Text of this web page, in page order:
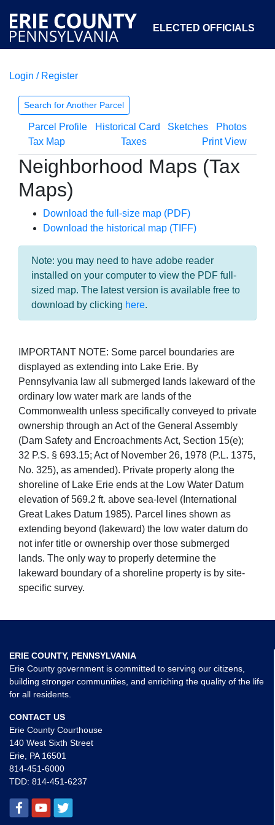
ELECTED OFFICIALS
COURTS
OPEN GOVERNMENT ABOUT
Login / Register
Search for Another Parcel
Parcel Profile Historical Card Sketches
Photos
Tax Map
Taxes Print View
Neighborhood Maps (Tax
Maps)
Download the full-size map (PDF)
Download the historical map (TIFF)
Note: you may need to have adobe reader
installed on your computer to view the PDF full-
sized map. The latest version is available free to
download by clicking here.
IMPORTANT NOTE: Some parcel boundaries are
displayed as extending into Lake Erie. By
Pennsylvania law all submerged lands lakeward of the
ordinary low water mark are lands of the
Commonwealth unless specifically conveyed to private
ownership through an Act of the General Assembly
(Dam Safety and Encroachments Act, Section 15(e);
32 P.S. § 693.15; Act of November 26, 1978 (P.L. 1375,
No. 325), as amended). Private property along the
shoreline of Lake Erie ends at the Low Water Datum
elevation of 569.2 ft. above sea-level (International
Great Lakes Datum 1985). Parcel lines shown as
extending beyond (lakeward) the low water datum do
not infer title or ownership over those submerged
lands. The only way to properly determine the
lakeward boundary of a shoreline property is by site-
specific survey.
ERIE COUNTY, PENNSYLVANIA
Erie County government is committed to serving our citizens,
building stronger communities, and enriching the quality of the life
for all residents.
CONTACT US
Erie County Courthouse
140 West Sixth Street
Erie, PA 16501
814-451-6000
TDD: 814-451-6237